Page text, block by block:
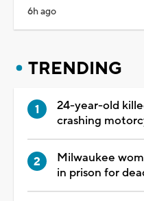
6h ago
TRENDING
24-year-old
crashing
Milwaukee
in prison for